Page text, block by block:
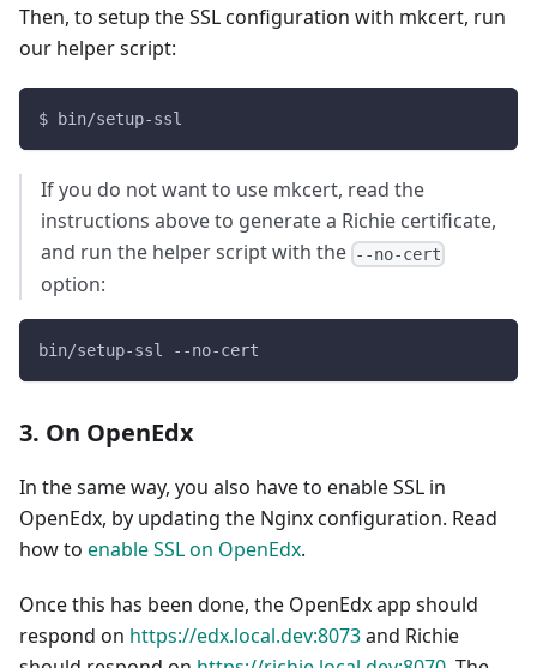
Then, to setup the SSL configuration with mkcert, run
our helper script:
$ bin/setup-ssl
If you do not want to use mkcert, read the
instructions above to generate a Richie certificate,
and run the helper script with the --no-cert
option:
bin/setup-ssl --no-cert
3. On OpenEdx
In the same way, you also have to enable SSL in
OpenEdx, by updating the Nginx configuration. Read
how to enable SSL on OpenEdx.
Once this has been done, the OpenEdx app should
respond on https://edx.local.dev:8073and Richie